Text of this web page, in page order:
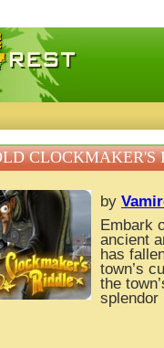
games, free mini
CLOCKMAKER'S
by
Embark
ancient
has
town’s
the
splendor